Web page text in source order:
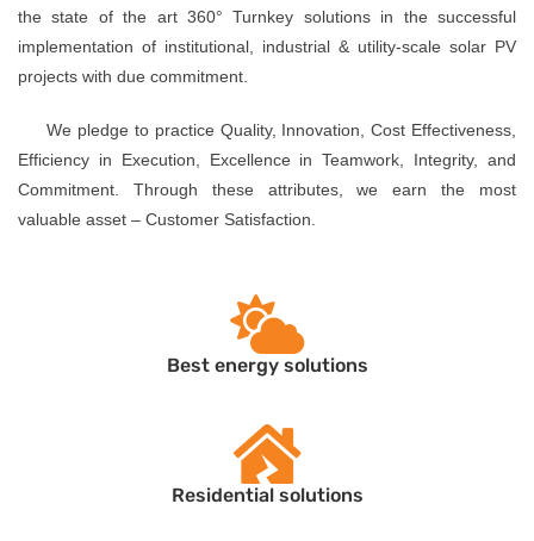
the state of the art 360° Turnkey solutions in the successful
implementation of institutional, industrial & utility-scale solar PV
projects with due commitment.
We pledge to practice Quality, Innovation, Cost Effectiveness,
Efficiency in Execution, Excellence in Teamwork, Integrity, and
Commitment. Through these attributes, we earn the most
valuable asset – Customer Satisfaction.
Best energy solutions
Residential solutions